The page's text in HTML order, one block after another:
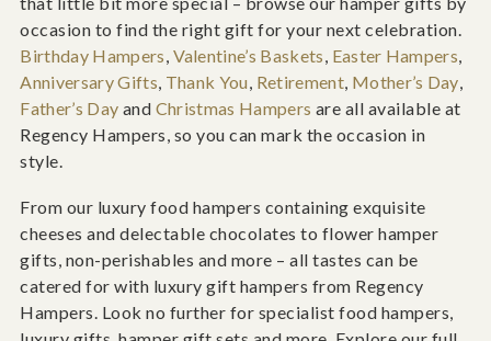
occasion to find the right gift for your next celebration.
Birthday Hampers, Valentine’s Baskets, Easter Hampers,
Anniversary Gifts, Thank You, Retirement, Mother’s Day,
Father’s Day and Christmas Hampers are all available at
Regency Hampers, so you can mark the occasion in
style.
From our luxury food hampers containing exquisite
cheeses and delectable chocolates to flower hamper
gifts, non-perishables and more – all tastes can be
catered for with luxury gift hampers from Regency
Hampers. Look no further for specialist food hampers,